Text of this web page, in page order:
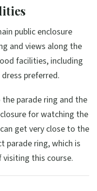
public enclosure
and views along the
facilities, including
preferred.
the parade ring and the
for watching the
get very close to the
parade ring, which is
visiting this course.